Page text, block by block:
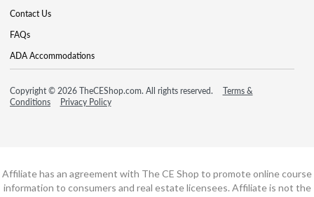
Contact Us
FAQs
ADA Accommodations
Copyright © 2026 TheCEShop.com. All rights reserved.
Terms &
Conditions
Privacy Policy
Affiliate has an agreement with The CE Shop to promote online course
information to consumers and real estate licensees. Affiliate is not the